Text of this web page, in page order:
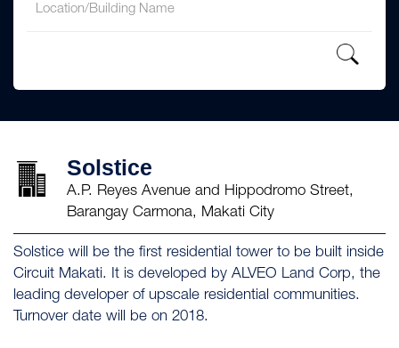
Solstice
A.P. Reyes Avenue and Hippodromo Street,
Barangay Carmona, Makati City
Solstice will be the first residential tower to be built inside
Circuit Makati. It is developed by ALVEO Land Corp, the
leading developer of upscale residential communities.
Turnover date will be on 2018.